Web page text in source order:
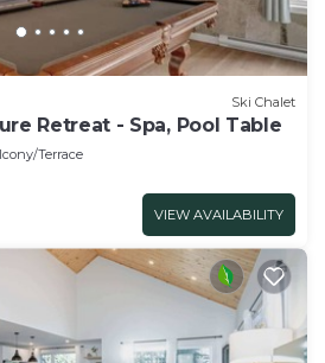
Ski Chalet
Retreat - Spa, Pool Table
Terrace
VIEW AVAILABILITY